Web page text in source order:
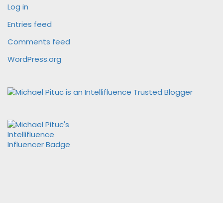
Log in
Entries feed
Comments feed
WordPress.org